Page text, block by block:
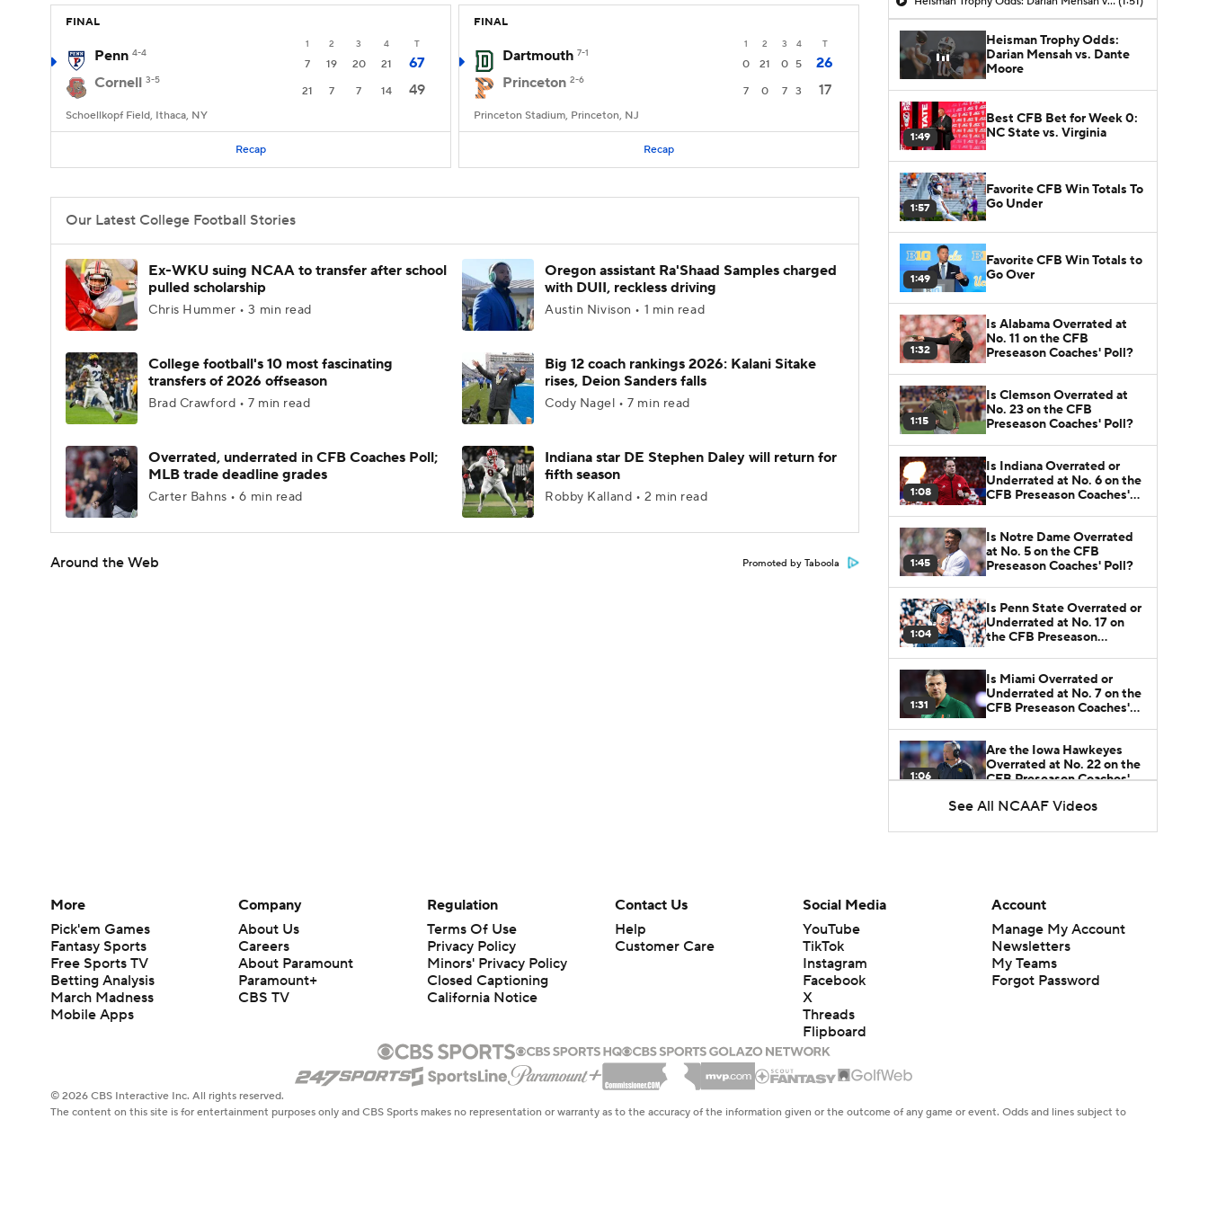
FINAL
1 2 3 4 T
Penn 4-4
7 19 20 21
67
Cornell 3-5
21 7 7 14 49
Schoellkopf Field, Ithaca, NY
Recap
FINAL
1 2 3 4 T
Dartmouth 7-1
0 21 0 5
26
Princeton 2-6
7 0 7 3 17
Princeton Stadium, Princeton, NJ
Recap
Our Latest College Football Stories
Ex-WKU suing NCAA to transfer after school
pulled scholarship
Chris Hummer • 3 min read
Oregon assistant Ra'Shaad Samples charged
with DUII, reckless driving
Austin Nivison • 1 min read
College football's 10 most fascinating
transfers of 2026 offseason
Brad Crawford • 7 min read
Big 12 coach rankings 2026: Kalani Sitake
rises, Deion Sanders falls
Cody Nagel • 7 min read
Overrated, underrated in CFB Coaches Poll;
MLB trade deadline grades
Carter Bahns • 6 min read
Indiana star DE Stephen Daley will return for
fifth season
Robby Kalland • 2 min read
Around the Web Promoted by Taboola
Heisman Trophy Odds:
Darian Mensah vs. Dante
Moore
1:49
Best CFB Bet for Week 0:
NC State vs. Virginia
1:57
Favorite CFB Win Totals To
Go Under
1:49
Favorite CFB Win Totals to
Go Over
1:32
Is Alabama Overrated at
No. 11 on the CFB
Preseason Coaches' Poll?
1:15
Is Clemson Overrated at
No. 23 on the CFB
Preseason Coaches' Poll?
1:08
Is Indiana Overrated or
Underrated at No. 6 on the
CFB Preseason Coaches'
1:45
Is Notre Dame Overrated
at No. 5 on the CFB
Preseason Coaches' Poll?
1:04
Is Penn State Overrated or
Underrated at No. 17 on
the CFB Preseason
1:31
Is Miami Overrated or
Underrated at No. 7 on the
CFB Preseason Coaches'
1:06
Are the Iowa Hawkeyes
Overrated at No. 22 on the
CFB Preseason Coaches'
Freshmen to Watch:
Freshmen to Watch: Mark
Bowman
Freshmen to Watch: Chris
Henry Jr.
Freshmen to Watch: Faizon
See All NCAAF Videos
More
Pick'em Games
Fantasy Sports
Free Sports TV
Betting Analysis
March Madness
Mobile Apps
Company
About Us
Careers
About Paramount
Paramount+
CBS TV
Regulation
Terms Of Use
Privacy Policy
Minors' Privacy Policy
Closed Captioning
California Notice
Contact Us
Help
Customer Care
Social Media
YouTube
TikTok
Instagram
Facebook
X
Threads
Flipboard
Account
Manage My Account
Newsletters
My Teams
Forgot Password
© 2026 CBS Interactive Inc. All rights reserved.
The content on this site is for entertainment purposes only and CBS Sports makes no representation or warranty as to the accuracy of the information given or the outcome of any game or event. Odds and lines subject to